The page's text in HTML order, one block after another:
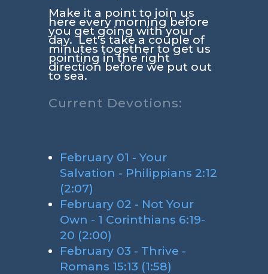
Make it a point to join us
here every morning before
you get going with your
day. Let's take a couple of
minutes together to get us
pointing in the right
direction before we put out
to sea.
Current Devotions:
February 01 - Your
Salvation - Philippians 2:12
(2:07)
February 02 - Not Your
Own - 1 Corinthians 6:19-
20 (2:00)
February 03 - Thrive -
Romans 15:13 (1:58)